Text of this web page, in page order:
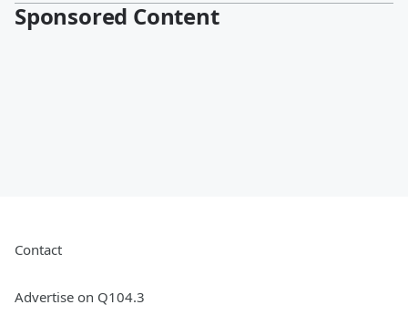
Sponsored Content
Contact
Advertise on Q104.3